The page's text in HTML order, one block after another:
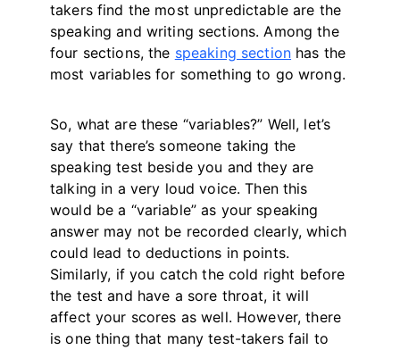
takers find the most unpredictable are the
speaking and writing sections. Among the
four sections, the speaking section has the
most variables for something to go wrong.
So, what are these “variables?” Well, let’s
say that there’s someone taking the
speaking test beside you and they are
talking in a very loud voice. Then this
would be a “variable” as your speaking
answer may not be recorded clearly, which
could lead to deductions in points.
Similarly, if you catch the cold right before
the test and have a sore throat, it will
affect your scores as well. However, there
is one thing that many test-takers fail to